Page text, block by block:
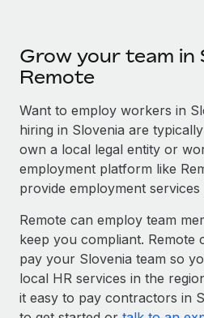
Grow your team in
Remote
Want to employ workers in
hiring in Slovenia are
own a local legal entity or
employment platform like
provide employment
Remote can employ team
keep you compliant. Remote
pay your Slovenia team so
local HR services in the
it easy to pay contractors in